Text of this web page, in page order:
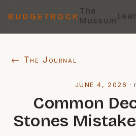
BUDGETROCK
The
Museum
← The Journal
JUNE 4, 2026 ·
Common
Stones